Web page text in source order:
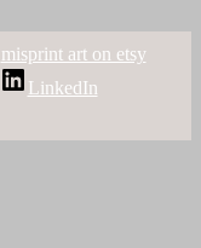
misprint art on etsy
LinkedIn